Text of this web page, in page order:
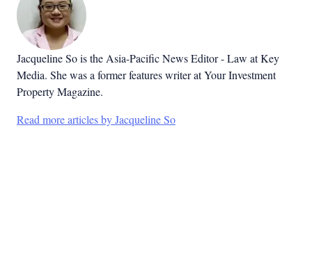
Jacqueline So is the Asia-Pacific News Editor - Law at Key
Media. She was a former features writer at Your Investment
Property Magazine.
Read more articles by Jacqueline So